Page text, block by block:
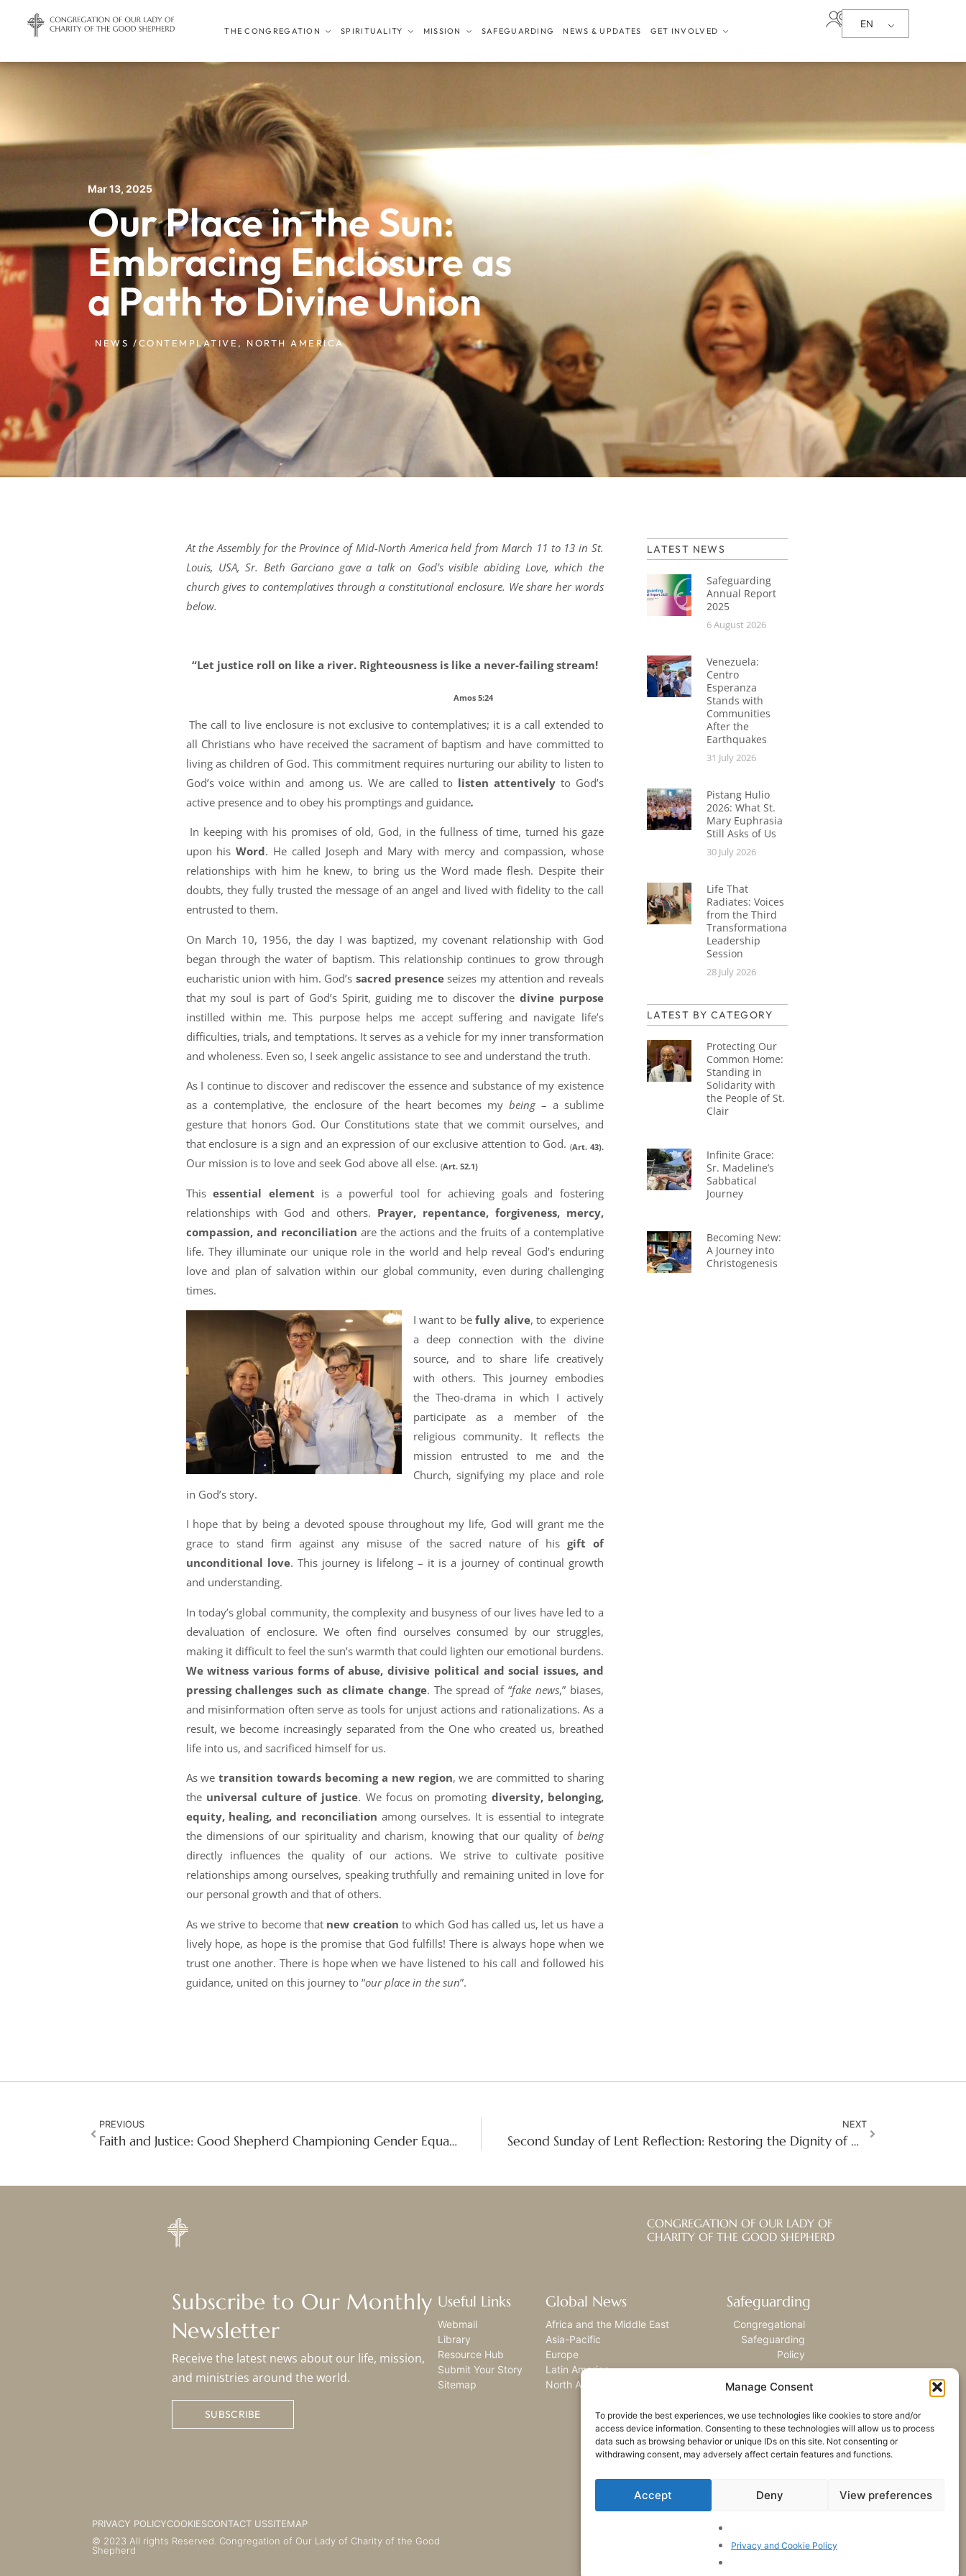
Manage Consent
To provide the best experiences, we use technologies like cookies to store and/or
access device information. Consenting to these technologies will allow us to process
data such as browsing behavior or unique IDs on this site. Not consenting or
withdrawing consent, may adversely affect certain features and functions.
Accept Deny View preferences
Privacy and Cookie Policy
THE CONGREGATION SPIRITUALITY MISSION SAFEGUARDING NEWS & UPDATES GET INVOLVED
EN
Mar 13, 2025
Our Place in the Sun:
Embracing Enclosure as
a Path to Divine Union
NEWS /CONTEMPLATIVE , NORTH AMERICA
At the Assembly for the Province of Mid-North America held from March 11 to 13 in St.
Louis, USA, Sr. Beth Garciano gave a talk on God’s visible abiding Love, which the
church gives to contemplatives through a constitutional enclosure. We share her words
below.
“Let justice roll on like a river. Righteousness is like a never-failing stream!
Amos 5:24
The call to live enclosure is not exclusive to contemplatives; it is a call extended to
all Christians who have received the sacrament of baptism and have committed to
living as children of God. This commitment requires nurturing our ability to listen to
God’s voice within and among us. We are called to listen attentively to God’s
active presence and to obey his promptings and guidance.
In keeping with his promises of old, God, in the fullness of time, turned his gaze
upon hisWord. He called Joseph and Mary with mercy and compassion, whose
relationships with him he knew, to bring us the Word made flesh. Despite their
doubts, they fully trusted the message of an angel and lived with fidelity to the call
entrusted to them.
On March 10, 1956, the day I was baptized, my covenant relationship with God
began through the water of baptism. This relationship continues to grow through
eucharistic union with him. God’s sacred presenceseizes my attention and reveals
that my soul is part of God’s Spirit, guiding me to discover thedivine purpose
instilled within me. This purpose helps me accept suffering and navigate life’s
difficulties, trials, and temptations. It serves as a vehicle for my inner transformation
and wholeness. Even so, I seek angelic assistance to see and understand the truth.
As I continue to discover and rediscover the essence and substance of my existence
as a contemplative, the enclosure of the heart becomes mybeing – a sublime
gesture that honors God. Our Constitutions state that we commit ourselves, and
that enclosure is a sign and an expression of our exclusive attention to God.(Art. 43).
Our mission is to love and seek God above all else. (Art. 52.1)
Thisessential element is a powerful tool for achieving goals and fostering
relationships with God and others. Prayer, repentance, forgiveness, mercy,
compassion, and reconciliation are the actions and the fruits of a contemplative
life. They illuminate our unique role in the world and help reveal God’s enduring
love and plan of salvation within our global community, even during challenging
times.
I want to befully alive, to experience
a deep connection with the divine
source, and to share life creatively
with others. This journey embodies
the Theo-drama in which I actively
participate as a member of the
religious community. It reflects the
mission entrusted to me and the
Church, signifying my place and role
in God’s story.
I hope that by being a devoted spouse throughout my life, God will grant me the
grace to stand firm against any misuse of the sacred nature of his gift of
unconditional love. This journey is lifelong – it is a journey of continual growth
and understanding.
In today’s global community, the complexity and busyness of our lives have led to a
devaluation of enclosure. We often find ourselves consumed by our struggles,
making it difficult to feel the sun’s warmth that could lighten our emotional burdens.
We witness various forms of abuse, divisive political and social issues, and
pressing challenges such as climate change. The spread of “fake news,” biases,
and misinformation often serve as tools for unjust actions and rationalizations. As a
result, we become increasingly separated from the One who created us, breathed
life into us, and sacrificed himself for us.
As wetransition towards becoming a new region, we are committed to sharing
the universal culture of justice. We focus on promoting diversity, belonging,
equity, healing, and reconciliation among ourselves. It is essential to integrate
the dimensions of our spirituality and charism, knowing that our quality of being
directly influences the quality of our actions. We strive to cultivate positive
relationships among ourselves, speaking truthfully and remaining united in love for
our personal growth and that of others.
As we strive to become that new creation to which God has called us, let us have a
lively hope, as hope is the promise that God fulfills! There is always hope when we
trust one another. There is hope when we have listened to his call and followed his
guidance, united on this journey to “our place in the sun”.
LATEST NEWS
Safeguarding
Annual Report
2025
6 August 2026
Venezuela:
Centro
Esperanza
Stands with
Communities
After the
Earthquakes
31 July 2026
Pistang Hulio
2026: What St.
Mary Euphrasia
Still Asks of Us
30 July 2026
Life That
Radiates: Voices
from the Third
Transformational
Leadership
Session
28 July 2026
LATEST BY CATEGORY
Protecting Our
Common Home:
Standing in
Solidarity with
the People of St.
Clair
Infinite Grace:
Sr. Madeline’s
Sabbatical
Journey
Becoming New:
A Journey into
Christogenesis
PREVIOUS
Faith and Justice: Good Shepherd Championing Gender Equality at CSW69
NEXT
Second Sunday of Lent Reflection: Restoring the Dignity of Girls and Women in Situations of Prostitution
CONGREGATION OF OUR LADY OF
CHARITY OF THE GOOD SHEPHERD
Subscribe to Our Monthly
Newsletter
Receive the latest news about our life, mission,
and ministries around the world.
SUBSCRIBE
Useful Links
Webmail
Library
Resource Hub
Submit Your Story
Sitemap
Global News
Africa and the Middle East
Asia-Pacific
Europe
Latin America
North America
Safeguarding
Congregational
Safeguarding
Policy
PRIVACY POLICYCOOKIESCONTACT USSITEMAP
© 2023 All rights Reserved. Congregation of Our Lady of Charity of the Good
Shepherd